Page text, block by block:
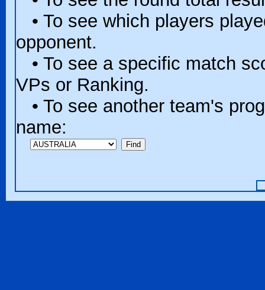
• To see which players
opponent.
• To see a specific match
VPs or Ranking.
• To see another team's
name: